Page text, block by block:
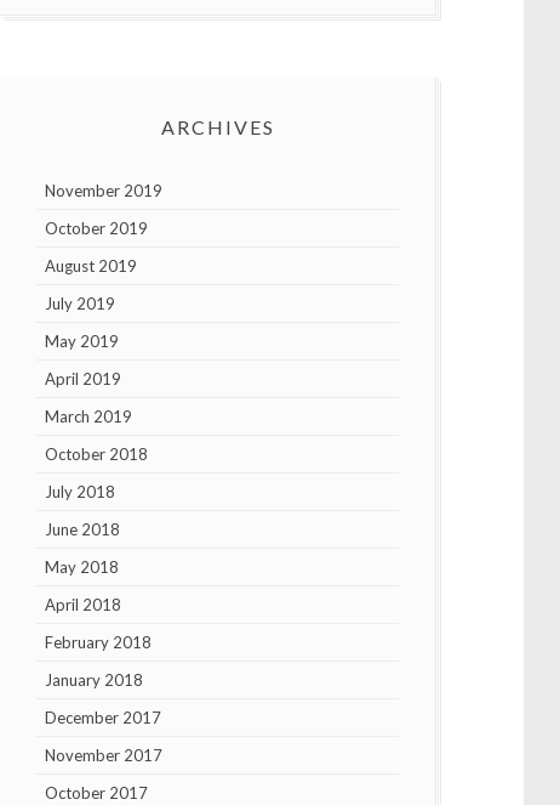
ARCHIVES
November 2019
October 2019
August 2019
July 2019
May 2019
April 2019
March 2019
October 2018
July 2018
June 2018
May 2018
April 2018
February 2018
January 2018
December 2017
November 2017
October 2017